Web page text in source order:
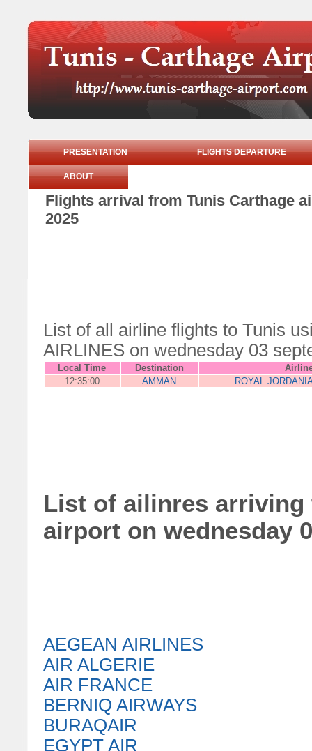
PRESENTATION FLIGHTS DEPARTURE
ABOUT
Flights arrival from Tunis Carthage
2025
List of all airline flights to Tunis
AIRLINES on wednesday 03
Local Time Destination
12:35:00
AMMAN ROYAL
List of ailinres arriving
airport on wednesday
AEGEAN AIRLINES
AIR ALGERIE
AIR FRANCE
BERNIQ AIRWAYS
BURAQAIR
EGYPT AIR